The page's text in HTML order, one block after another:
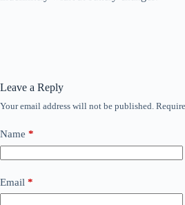
Leave a Reply
Your email address will not be published.
Name *
Email *